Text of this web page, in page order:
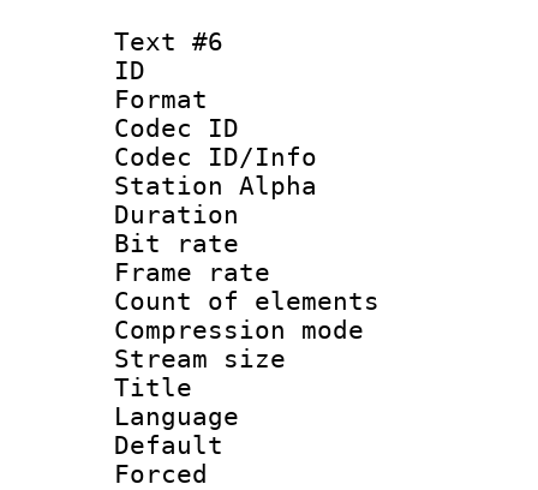
Text #6
ID
Format
Codec ID :
Codec ID/Info
Station Alpha
Duration :
Bit rate :
Frame rate
Count of
Compression
Stream size
Title :
Language